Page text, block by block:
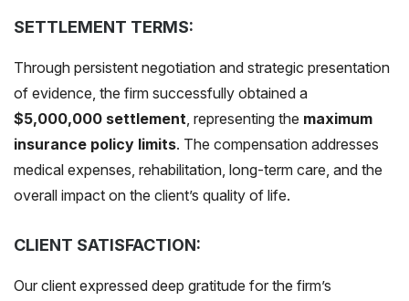
SETTLEMENT TERMS:
Through persistent negotiation and strategic presentation
of evidence, the firm successfully obtained a
$5,000,000 settlement, representing the maximum
insurance policy limits. The compensation addresses
medical expenses, rehabilitation, long-term care, and the
overall impact on the client’s quality of life.
CLIENT SATISFACTION:
Our client expressed deep gratitude for the firm’s